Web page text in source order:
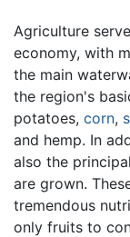
Agriculture
economy, with
the main
the region's
potatoes, corn,
and hemp. In
also the
are grown.
tremendous
only fruits to